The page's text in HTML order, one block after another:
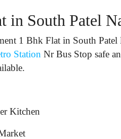
in South Patel
1 Bhk Flat in South Patel
Station Nr Bus Stop safe
Kitchen